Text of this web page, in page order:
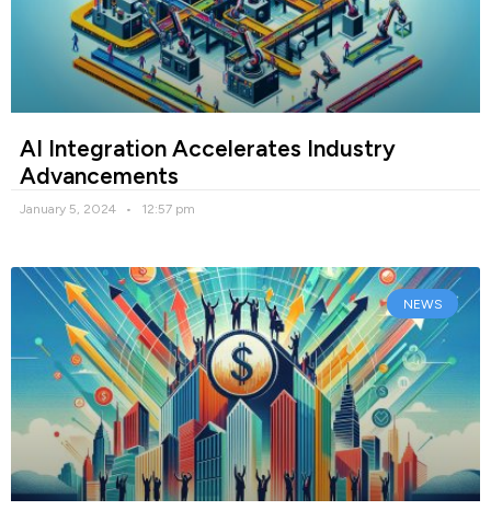
AI Integration Accelerates Industry
Advancements
January 5, 2024 12:57 pm
NEWS